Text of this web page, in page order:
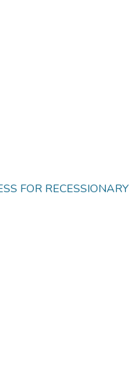
FOR RECESSIONARY